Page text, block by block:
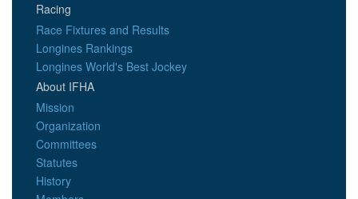
Racing
Race Fixtures and Results
Longines Rankings
Longines World's Best Jockey
About IFHA
Mission
Organization
Committees
Statutes
History